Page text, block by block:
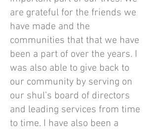
are grateful for the friends we
have made and the
communities that that we have
been a part of over the years. I
was also able to give back to
our community by serving on
our shul’s board of directors
and leading services from time
to time. I have also been a